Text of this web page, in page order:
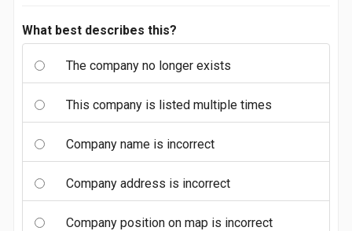
What best describes this?
The company no longer exists
This company is listed multiple times
Company name is incorrect
Company address is incorrect
Company position on map is incorrect